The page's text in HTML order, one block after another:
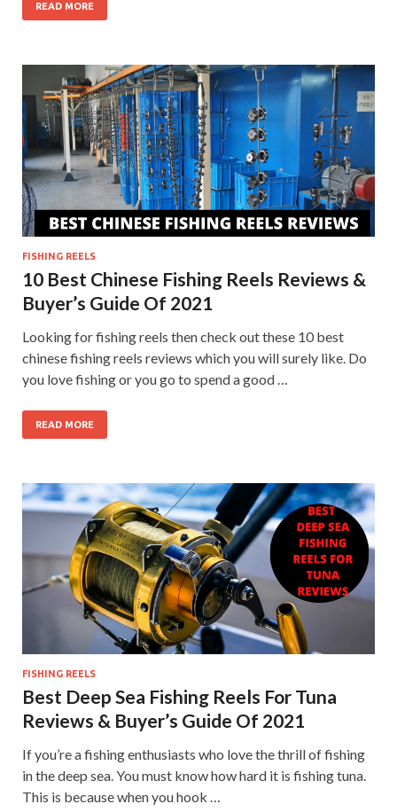
READ MORE
FISHING REELS
10 Best Chinese Fishing Reels Reviews &
Buyer’s Guide Of 2021
Looking for fishing reels then check out these 10 best
chinese fishing reels reviews which you will surely like. Do
you love fishing or you go to spend a good …
READ MORE
FISHING REELS
Best Deep Sea Fishing Reels For Tuna
Reviews & Buyer’s Guide Of 2021
If you’re a fishing enthusiasts who love the thrill of fishing
in the deep sea. You must know how hard it is fishing tuna.
This is because when you hook …